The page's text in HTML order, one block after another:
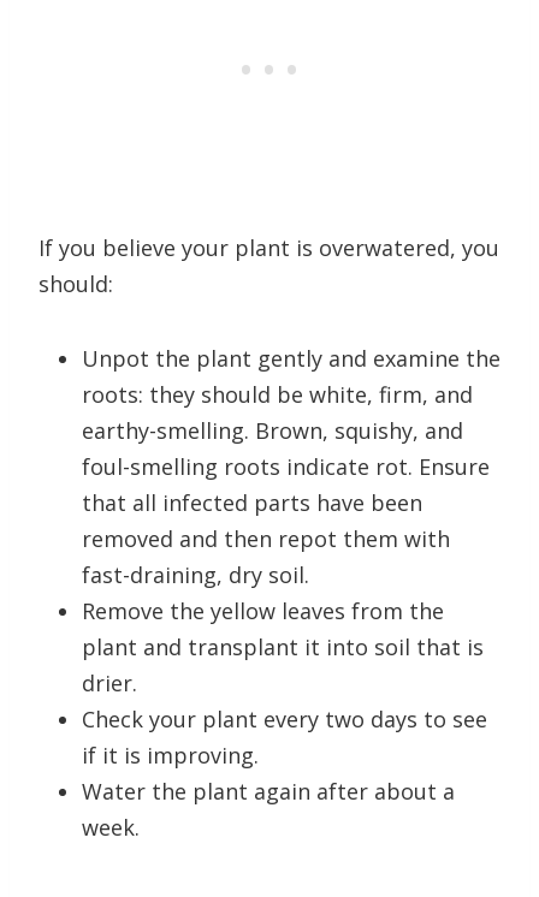
If you believe your plant is overwatered, you
should:
Unpot the plant gently and examine the
roots: they should be white, firm, and
earthy-smelling. Brown, squishy, and
foul-smelling roots indicate rot. Ensure
that all infected parts have been
removed and then repot them with
fast-draining, dry soil.
Remove the yellow leaves from the
plant and transplant it into soil that is
drier.
Check your plant every two days to see
if it is improving.
Water the plant again after about a
week.